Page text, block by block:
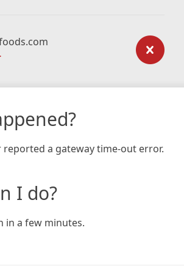
reported a gateway time-out error.
I do?
in a few minutes.